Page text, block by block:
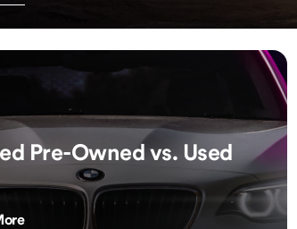
Pre-Owned vs. Used